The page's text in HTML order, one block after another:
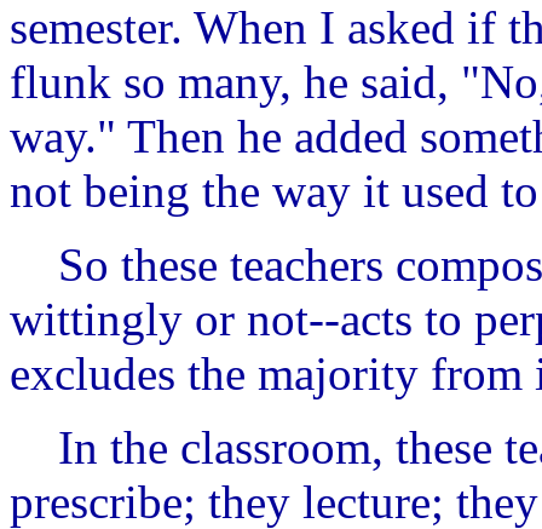
semester. When I asked if
flunk so many, he said,
way." Then he added
not being the way it used
So these teachers
wittingly or not--acts to
excludes the majority from
In the classroom, these
prescribe; they lecture;